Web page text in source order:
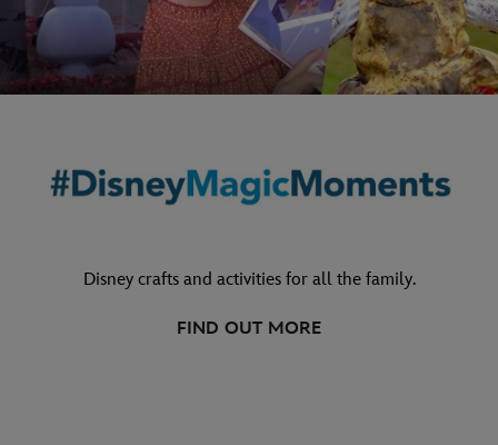
Disney crafts and activities for all the family.
FIND OUT MORE